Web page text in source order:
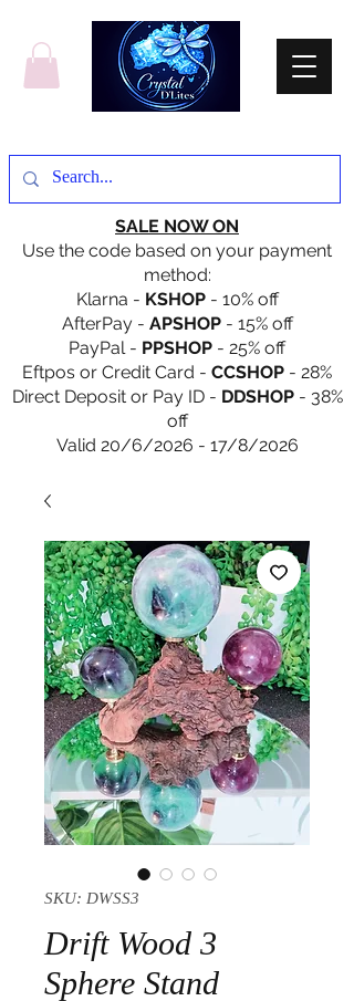
SALE NOW ON
Use the code based on your payment
method:
Klarna - KSHOP- 10% off
AfterPay - APSHOP- 15% off
PayPal - PPSHOP - 25% off
Eftpos or Credit Card - CCSHOP - 28%
Direct Deposit or Pay ID - DDSHOP- 38%
off
Valid 20/6/2026 - 17/8/2026
SKU: DWSS3
Drift Wood 3
Sphere Stand